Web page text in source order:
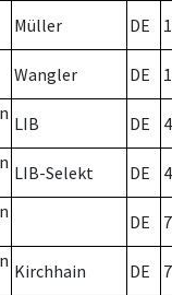
Müller DE
Wangler DE
LIB DE
LIB-Selekt DE
DE 7
Kirchhain DE
7